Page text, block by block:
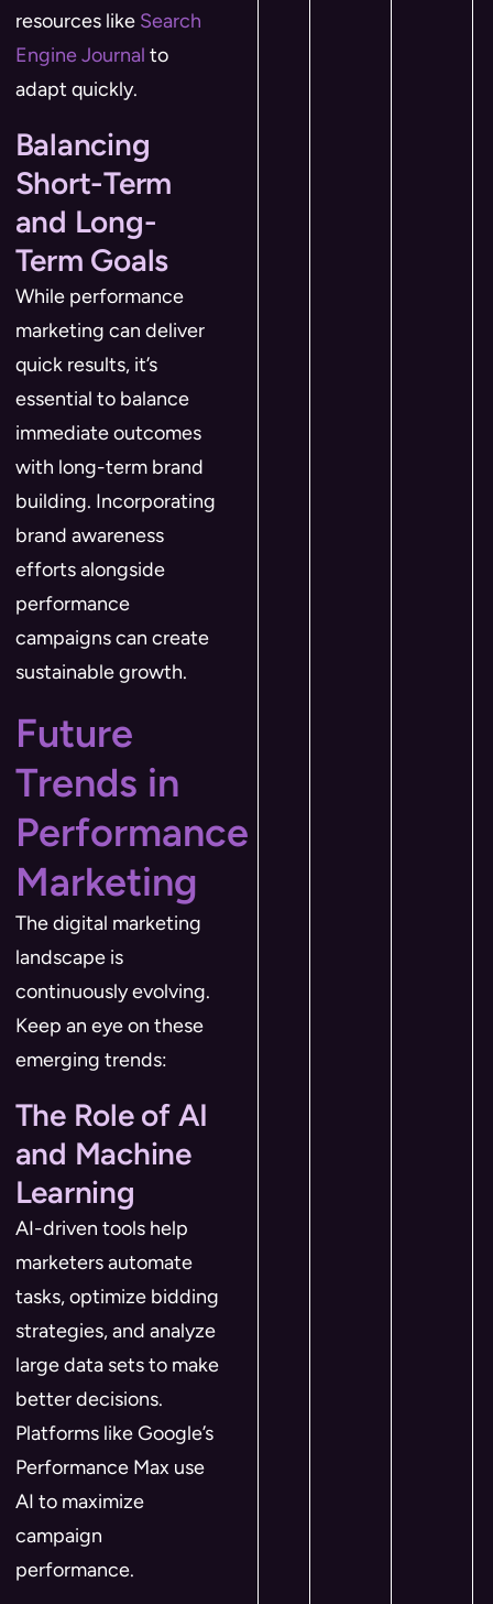
resources likeSearch
Engine Journal to
adapt quickly.
Balancing
Short-Term
and Long-
Term Goals
While performance
marketing can deliver
quick results, it’s
essential to balance
immediate outcomes
with long-term brand
building. Incorporating
brand awareness
efforts alongside
performance
campaigns can create
sustainable growth.
Future
Trends in
Performance
Marketing
The digital marketing
landscape is
continuously evolving.
Keep an eye on these
emerging trends:
The Role of AI
and Machine
Learning
AI-driven tools help
marketers automate
tasks, optimize bidding
strategies, and analyze
large data sets to make
better decisions.
Platforms like Google’s
Performance Max use
AI to maximize
campaign
performance.